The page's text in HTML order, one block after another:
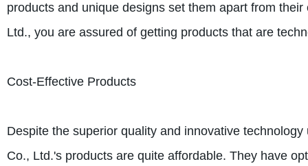
products and unique designs set them apart from
Ltd., you are assured of getting products that are
Cost-Effective Products
Despite the superior quality and innovative
Co., Ltd.'s products are quite affordable. They have